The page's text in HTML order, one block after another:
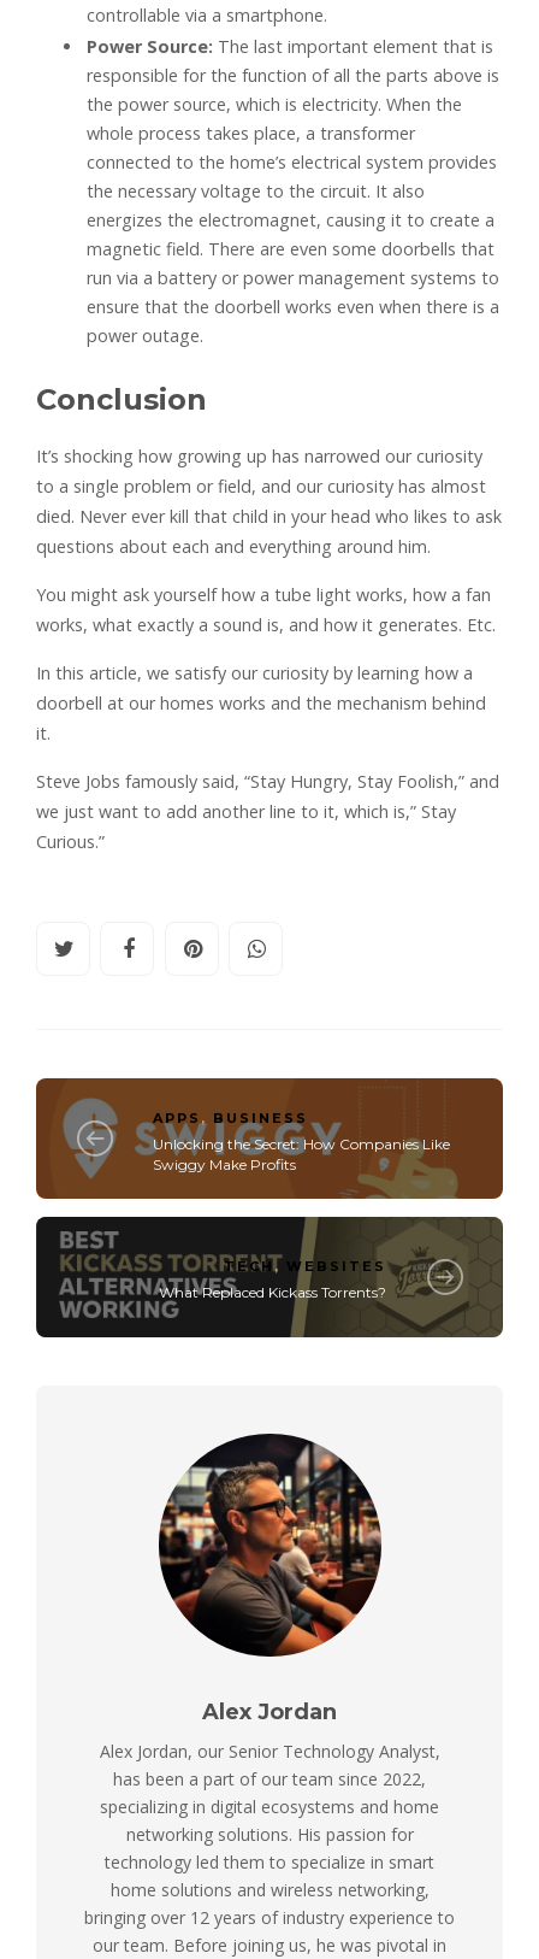
controllable via a smartphone.
Power Source: The last important element that is
responsible for the function of all the parts above is
the power source, which is electricity. When the
whole process takes place, a transformer
connected to the home’s electrical system provides
the necessary voltage to the circuit. It also
energizes the electromagnet, causing it to create a
magnetic field. There are even some doorbells that
run via a battery or power management systems to
ensure that the doorbell works even when there is a
power outage.
Conclusion
It’s shocking how growing up has narrowed our curiosity
to a single problem or field, and our curiosity has almost
died. Never ever kill that child in your head who likes to ask
questions about each and everything around him.
You might ask yourself how a tube light works, how a fan
works, what exactly a sound is, and how it generates. Etc.
In this article, we satisfy our curiosity by learning how a
doorbell at our homes works and the mechanism behind
it.
Steve Jobs famously said, “Stay Hungry, Stay Foolish,” and
we just want to add another line to it, which is,” Stay
Curious.”
APPS , BUSINESS
Unlocking the Secret: How Companies Like
Swiggy Make Profits
TECH , WEBSITES
What Replaced Kickass Torrents?
Alex Jordan
Alex Jordan, our Senior Technology Analyst,
has been a part of our team since 2022,
specializing in digital ecosystems and home
networking solutions. His passion for
technology led them to specialize in smart
home solutions and wireless networking,
bringing over 12 years of industry experience to
our team. Before joining us, he was pivotal in